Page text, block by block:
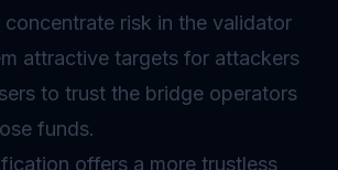
risk in the validator
attractive targets for attackers
to trust the bridge operators
funds.
offers a more trustless